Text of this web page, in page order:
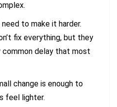
to make it harder.
fix everything, but they
common delay that most
change is enough to
feel lighter.